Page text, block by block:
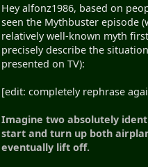
Hey alfonz1986, based on
seen the Mythbuster episode
relatively well-known myth
precisely describe the
presented on TV):
[edit: completely rephrase
Imagine two absolutely
start and turn up both
eventually lift off.